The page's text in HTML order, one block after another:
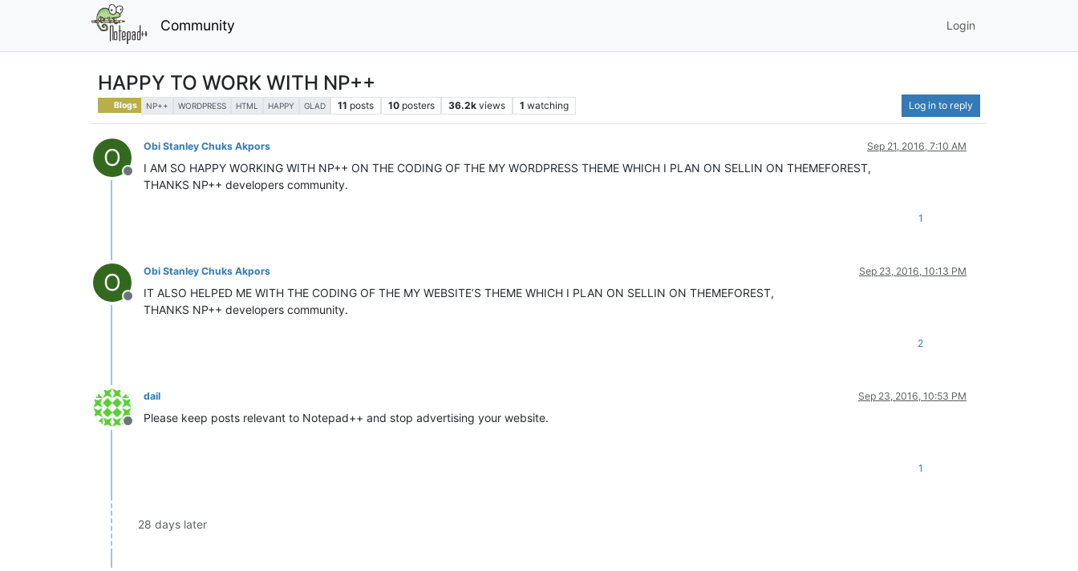
Community Login
HAPPY TO WORK WITH NP++
Blogs NP++ WORDPRESS HTML HAPPY GLAD 11 posts 10 posters 36.2k views 1 watching Log in to reply
O
Offline
Obi Stanley Chuks Akpors Sep 21, 2016, 7:10 AM
I AM SO HAPPY WORKING WITH NP++ ON THE CODING OF THE MY WORDPRESS THEME WHICH I PLAN ON SELLIN ON THEMEFOREST,
THANKS NP++ developers community.
1
O
Offline
Obi Stanley Chuks Akpors Sep 23, 2016, 10:13 PM
IT ALSO HELPED ME WITH THE CODING OF THE MY WEBSITE’S THEME WHICH I PLAN ON SELLIN ON THEMEFOREST,
THANKS NP++ developers community.
2
Offline
dail Sep 23, 2016, 10:53 PM
Please keep posts relevant to Notepad++ and stop advertising your website.
1
28 days later